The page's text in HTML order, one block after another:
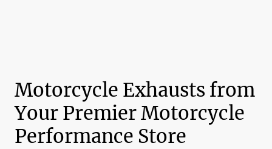
Motorcycle Exhausts from
Your Premier Motorcycle
Performance Store